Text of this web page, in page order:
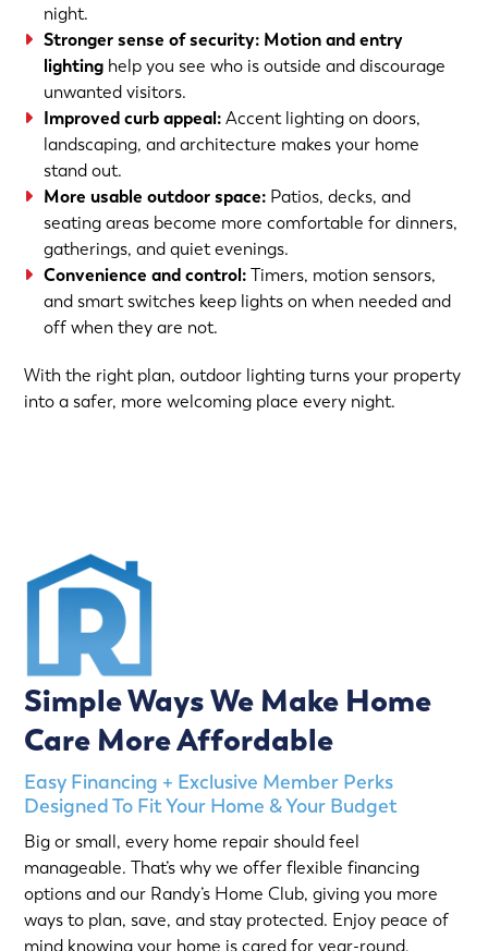
night.
Stronger sense of security: Motion and entry
lighting help you see who is outside and discourage
unwanted visitors.
Improved curb appeal:Accent lighting on doors,
landscaping, and architecture makes your home
stand out.
More usable outdoor space: Patios, decks, and
seating areas become more comfortable for dinners,
gatherings, and quiet evenings.
Convenience and control:Timers, motion sensors,
and smart switches keep lights on when needed and
off when they are not.
With the right plan, outdoor lighting turns your property
into a safer, more welcoming place every night.
Simple Ways We Make Home
Care More Affordable
Easy Financing + Exclusive Member Perks
Designed To Fit Your Home & Your Budget
Big or small, every home repair should feel
manageable. That’s why we offer flexible financing
options and our Randy’s Home Club, giving you more
ways to plan, save, and stay protected. Enjoy peace of
mind knowing your home is cared for year-round,